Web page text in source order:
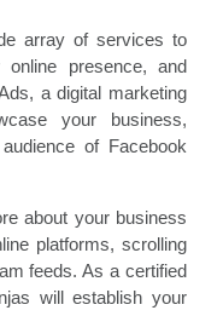
array of services to
presence, and
a digital marketing
your business,
of Facebook
about your business
platforms, scrolling
feeds. As a certified
will establish your